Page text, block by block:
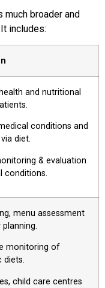
much broader and
includes:
and nutritional
conditions and
diet.
& evaluation
conditions.
menu assessment
monitoring of
diets.
child care centres